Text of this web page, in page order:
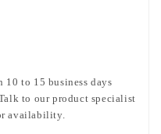
to 15 business days
to our product specialist
availability.